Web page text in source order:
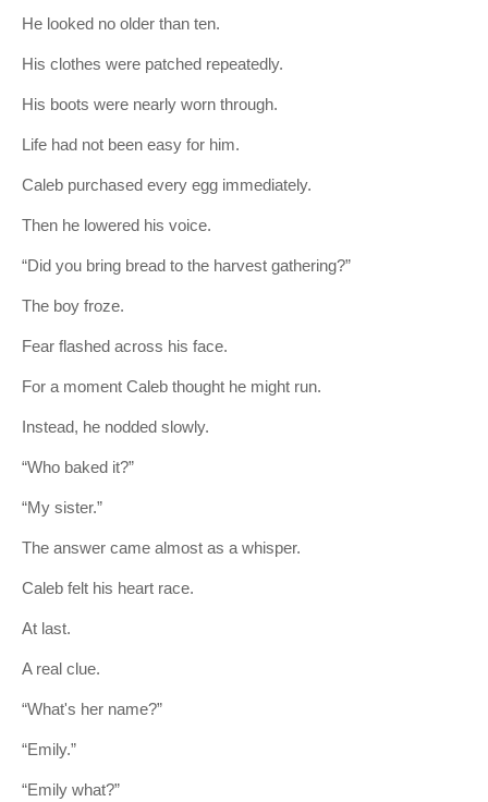
He looked no older than ten.
His clothes were patched repeatedly.
His boots were nearly worn through.
Life had not been easy for him.
Caleb purchased every egg immediately.
Then he lowered his voice.
“Did you bring bread to the harvest gathering?”
The boy froze.
Fear flashed across his face.
For a moment Caleb thought he might run.
Instead, he nodded slowly.
“Who baked it?”
“My sister.”
The answer came almost as a whisper.
Caleb felt his heart race.
At last.
A real clue.
“What's her name?”
“Emily.”
“Emily what?”